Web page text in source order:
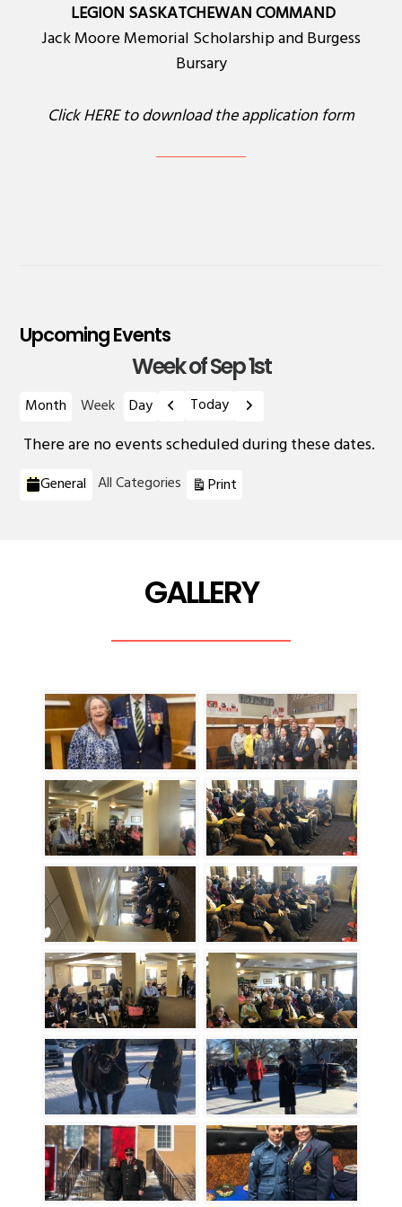
LEGION SASKATCHEWAN COMMAND
Jack Moore Memorial Scholarship and Burgess
Bursary
ClickHEREto download the application form
Upcoming Events
Week of Sep 1st
Month Week Day Previous
Today Next
There are no events scheduled during these dates.
Categories
General All Categories Print
GALLERY